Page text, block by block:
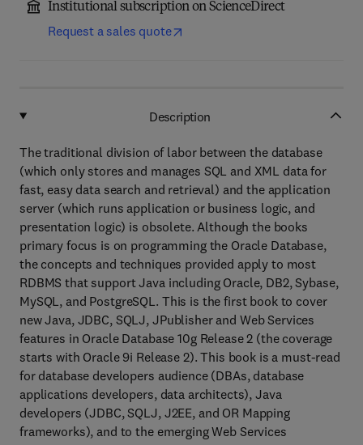
Institutional subscription on ScienceDirect
Request a sales quote
Description
The traditional division of labor between the database
(which only stores and manages SQL and XML data for
fast, easy data search and retrieval) and the application
server (which runs application or business logic, and
presentation logic) is obsolete. Although the books
primary focus is on programming the Oracle Database,
the concepts and techniques provided apply to most
RDBMS that support Java including Oracle, DB2, Sybase,
MySQL, and PostgreSQL. This is the first book to cover
new Java, JDBC, SQLJ, JPublisher and Web Services
features in Oracle Database 10g Release 2 (the coverage
starts with Oracle 9i Release 2). This book is a must-read
for database developers audience (DBAs, database
applications developers, data architects), Java
developers (JDBC, SQLJ, J2EE, and OR Mapping
frameworks), and to the emerging Web Services